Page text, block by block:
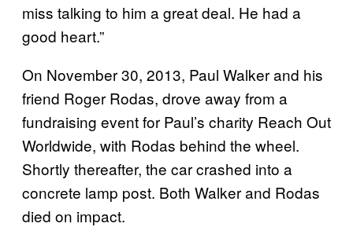
miss talking to him a great deal. He had a
good heart.”
On November 30, 2013, Paul Walker and his
friend Roger Rodas, drove away from a
fundraising event for Paul’s charity Reach Out
Worldwide, with Rodas behind the wheel.
Shortly thereafter, the car crashed into a
concrete lamp post. Both Walker and Rodas
died on impact.